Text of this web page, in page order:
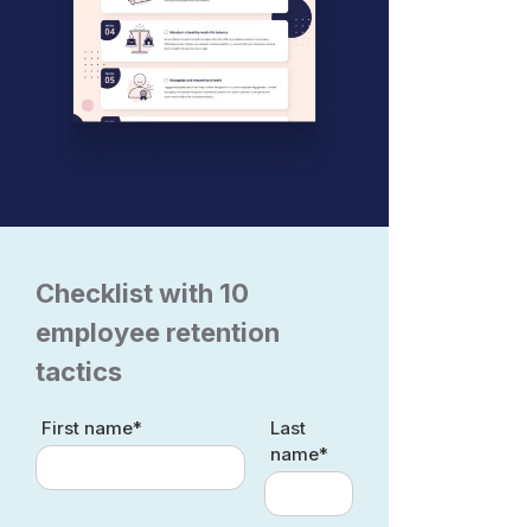
Checklist with 10
employee retention
tactics
First name*
Last
name*